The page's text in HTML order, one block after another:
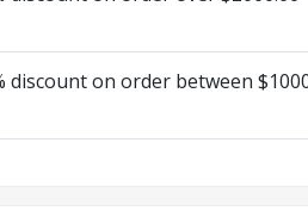
discount on order between